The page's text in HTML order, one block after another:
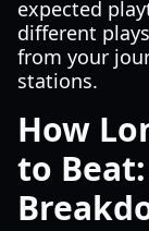
expected
different
from your
stations.
How
to